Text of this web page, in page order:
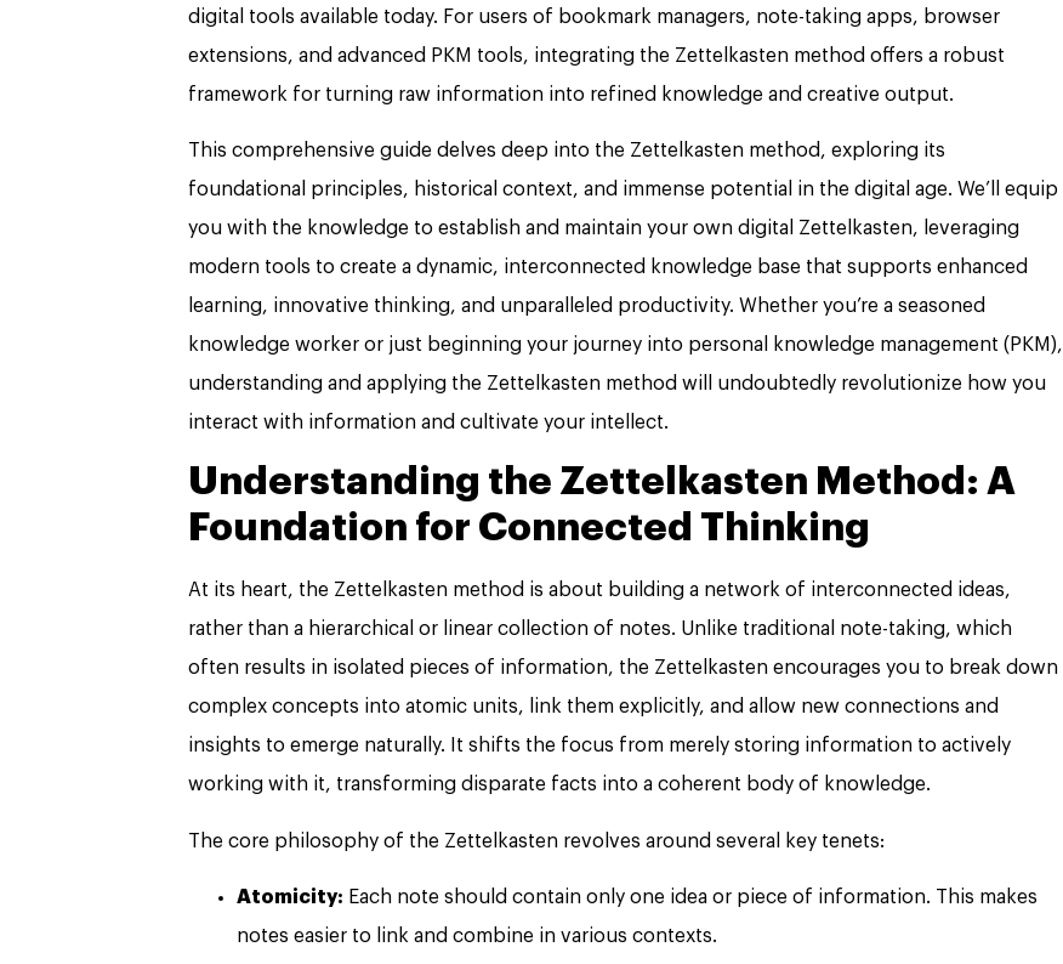
digital tools available today. For users of bookmark managers, note-taking apps, browser
extensions, and advanced PKM tools, integrating the Zettelkasten method offers a robust
framework for turning raw information into refined knowledge and creative output.
This comprehensive guide delves deep into the Zettelkasten method, exploring its
foundational principles, historical context, and immense potential in the digital age. We’ll equip
you with the knowledge to establish and maintain your own digital Zettelkasten, leveraging
modern tools to create a dynamic, interconnected knowledge base that supports enhanced
learning, innovative thinking, and unparalleled productivity. Whether you’re a seasoned
knowledge worker or just beginning your journey into personal knowledge management (PKM),
understanding and applying the Zettelkasten method will undoubtedly revolutionize how you
interact with information and cultivate your intellect.
Understanding the Zettelkasten Method: A
Foundation for Connected Thinking
At its heart, the Zettelkasten method is about building a network of interconnected ideas,
rather than a hierarchical or linear collection of notes. Unlike traditional note-taking, which
often results in isolated pieces of information, the Zettelkasten encourages you to break down
complex concepts into atomic units, link them explicitly, and allow new connections and
insights to emerge naturally. It shifts the focus from merely storing information to actively
working with it, transforming disparate facts into a coherent body of knowledge.
The core philosophy of the Zettelkasten revolves around several key tenets:
Atomicity: Each note should contain only one idea or piece of information. This makes
notes easier to link and combine in various contexts.